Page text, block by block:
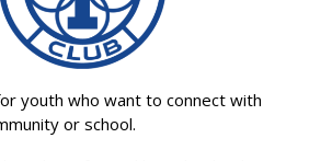
Recycling Event
Food Box Project
Garden Rebuild
Rehab Project
Other events
youth who want to connect with
or school.